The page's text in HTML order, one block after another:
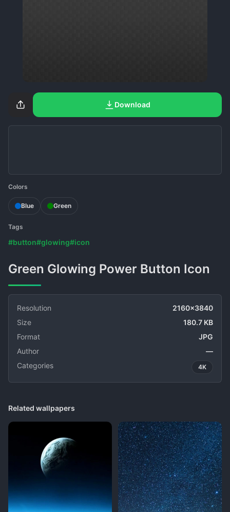
Download
Colors
Blue Green
Tags
#button#glowing#icon
Green Glowing Power Button Icon
Resolution
2160x3840
Size
180.7 KB
Format
JPG
Author
—
Categories
4K
Related wallpapers